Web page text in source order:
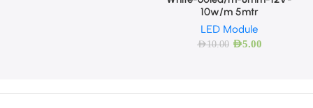
10w/m 5mtr
LED Module
AED10.00 AED5.00